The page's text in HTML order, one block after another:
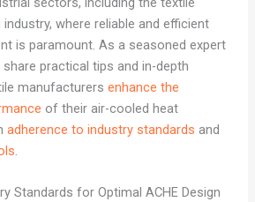
where reliable and efficient
is paramount. As a seasoned expert
practical tips and in-depth
manufacturers enhance the
of their air-cooled heat
adherence to industry standards and
.
Standards for Optimal ACHE Design